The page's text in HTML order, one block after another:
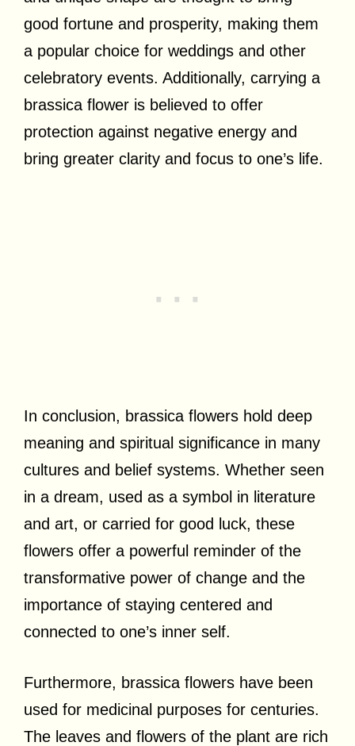
good fortune and prosperity, making them
a popular choice for weddings and other
celebratory events. Additionally, carrying a
brassica flower is believed to offer
protection against negative energy and
bring greater clarity and focus to one’s life.
In conclusion, brassica flowers hold deep
meaning and spiritual significance in many
cultures and belief systems. Whether seen
in a dream, used as a symbol in literature
and art, or carried for good luck, these
flowers offer a powerful reminder of the
transformative power of change and the
importance of staying centered and
connected to one’s inner self.
Furthermore, brassica flowers have been
used for medicinal purposes for centuries.
The leaves and flowers of the plant are rich